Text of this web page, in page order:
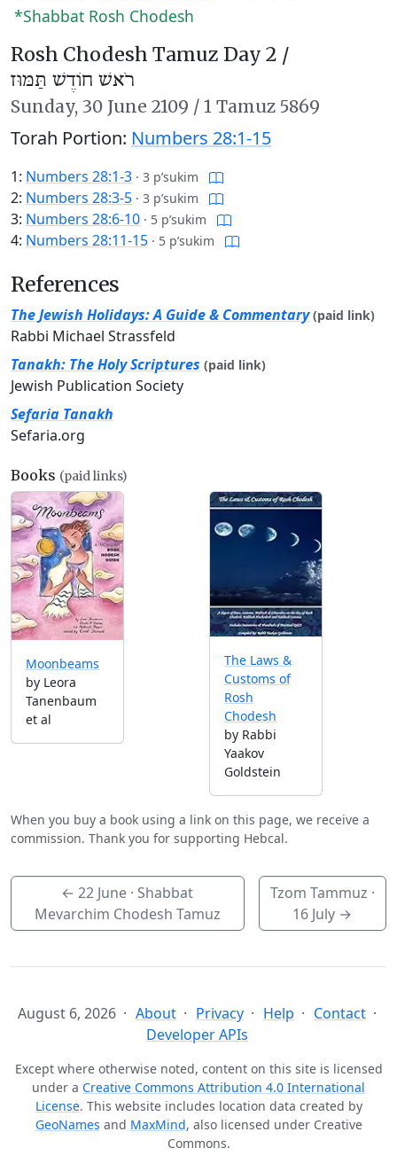
*Shabbat Rosh Chodesh
Rosh Chodesh Tamuz Day 2 /
רֹאשׁ חוֹדֶשׁ תַּמּוּז
Sunday, 30 June 2109 / 1 Tamuz 5869
Torah Portion: Numbers 28:1-15
1: Numbers 28:1-3 · 3 p’sukim
2: Numbers 28:3-5 · 3 p’sukim
3: Numbers 28:6-10 · 5 p’sukim
4: Numbers 28:11-15 · 5 p’sukim
References
The Jewish Holidays: A Guide & Commentary (paid link)
Rabbi Michael Strassfeld
Tanakh: The Holy Scriptures (paid link)
Jewish Publication Society
Sefaria Tanakh
Sefaria.org
Books (paid links)
Moonbeams
by Leora
Tanenbaum
et al
The Laws &
Customs of
Rosh
Chodesh
by Rabbi
Yaakov
Goldstein
When you buy a book using a link on this page, we receive a
commission. Thank you for supporting Hebcal.
←22 June · Shabbat
Mevarchim Chodesh Tamuz
Tzom Tammuz ·
16 July →
August 6, 2026 About Privacy Help
Contact
Developer APIs
Except where otherwise noted, content on this site is licensed
under a Creative Commons Attribution 4.0 International
License. This website includes location data created by
GeoNames and MaxMind, also licensed under Creative
Commons.